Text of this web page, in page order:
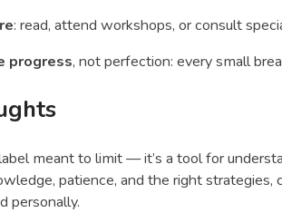
: read, attend workshops, or consult
progress, not perfection: every small
meant to limit — it’s a tool for
patience, and the right strategies,
personally.